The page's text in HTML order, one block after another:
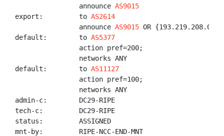
                announce
AS9015
export:         to AS2614
                announce
AS9015 OR {193.219.208.0/
default:        to AS5377
                action pref=200;
                networks ANY
default:        to AS11127
                action pref=100;
                networks ANY
admin-c:        DC29-RIPE
tech-c:         DC29-RIPE
status:         ASSIGNED
mnt-by:         RIPE-NCC-END-MNT